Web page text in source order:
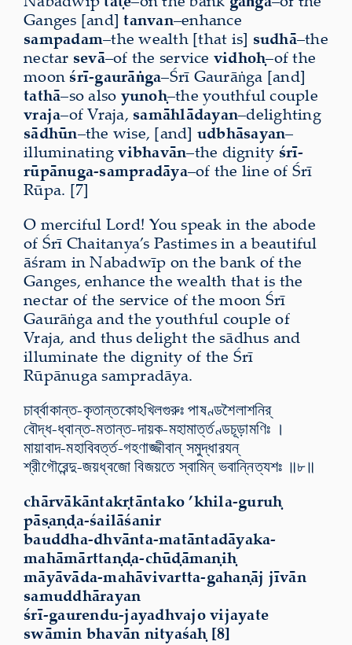
Ganges [and]tanvan–enhance
sampadam–the wealth [that is] sudhā–the
nectar sevā–of the service vidhoḥ–of the
moon śrī-gaurāṅga–Śrī Gaurāṅga [and]
tathā–so also yunoḥ–the youthful couple
vraja–of Vraja, samāhlādayan–delighting
sādhūn–the wise, [and] udbhāsayan–
illuminatingvibhavān–the dignity śrī-
rūpānuga-sampradāya–of the line of Śrī
Rūpa. [7]
O merciful Lord! You speak in the abode
of Śrī Chaitanya’s Pastimes in a beautiful
āśram in Nabadwīp on the bank of the
Ganges, enhance the wealth that is the
nectar of the service of the moon Śrī
Gaurāṅga and the youthful couple of
Vraja, and thus delight the sādhus and
illuminate the dignity of the Śrī
Rūpānuga sampradāya.
চার্ব্বাকান্ত-কৃতান্তকোঽখিলগুরুঃ পাষণ্ডশৈলাশনির্
বৌদ্ধ-ধ্বান্ত-মতান্ত-দায়ক-মহামার্ত্তণ্ডচূড়ামণিঃ ।
মায়াবাদ-মহাবিবর্ত্ত-গহণাজ্জীবান্ সমুদ্ধারযন্
শ্রীগৌরেন্দু-জয়ধ্বজো বিজয়তে স্বামিন্ ভবান্নিত্যশঃ ॥৮॥
chārvākāntakṛtāntako ’khila-guruḥ
pāṣaṇḍa-śailāśanir
bauddha-dhvānta-matāntadāyaka-
mahāmārttaṇḍa-chūḍāmaṇiḥ
māyāvāda-mahāvivartta-gahaṇāj jīvān
samuddhārayan
śrī-gaurendu-jayadhvajo vijayate
swāmin bhavān nityaśaḥ [8]